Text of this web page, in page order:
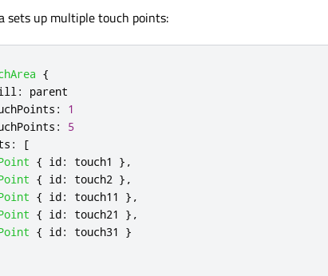
sets up multiple touch points:
{
:
parent
:
1
:
5
:
[
{ id: touch1 },
{ id: touch2 },
{ id: touch11 },
{ id: touch21 },
{ id: touch31 }